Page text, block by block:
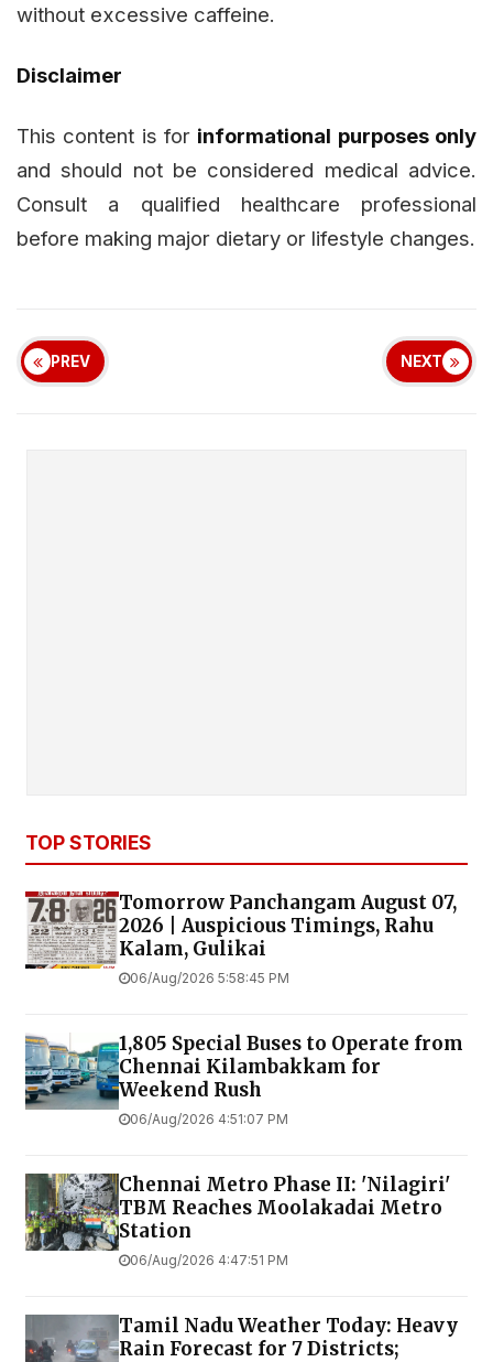
without excessive caffeine.
Disclaimer
This content is for informational purposes only
and should not be considered medical advice.
Consult a qualified healthcare professional
before making major dietary or lifestyle changes.
PREV NEXT
TOP STORIES
Tomorrow Panchangam August 07,
2026 | Auspicious Timings, Rahu
Kalam, Gulikai
06/Aug/2026 5:58:45 PM
1,805 Special Buses to Operate from
Chennai Kilambakkam for
Weekend Rush
06/Aug/2026 4:51:07 PM
Chennai Metro Phase II: 'Nilagiri'
TBM Reaches Moolakadai Metro
Station
06/Aug/2026 4:47:51 PM
Tamil Nadu Weather Today: Heavy
Rain Forecast for 7 Districts;